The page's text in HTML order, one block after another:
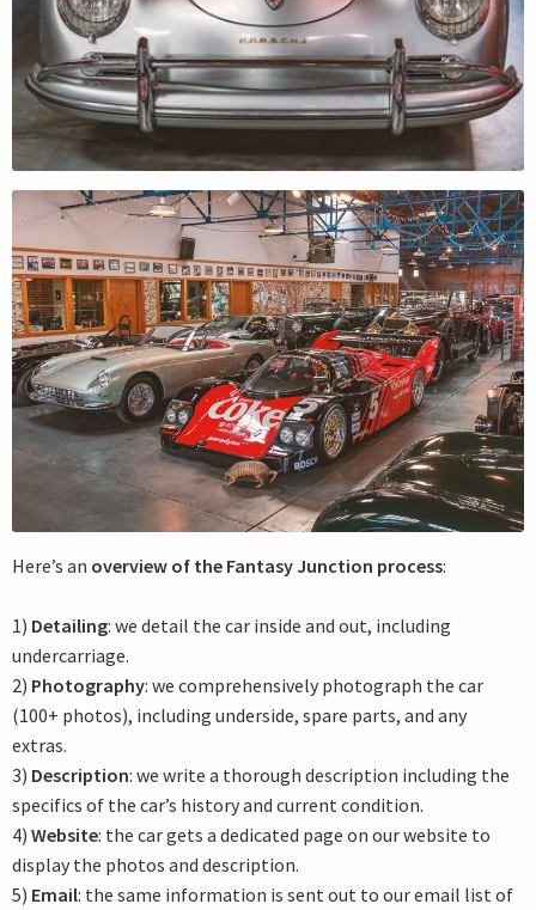
Here’s an overview of the Fantasy Junction process:
1) Detailing: we detail the car inside and out, including
undercarriage.
2) Photography: we comprehensively photograph the car
(100+ photos), including underside, spare parts, and any
extras.
3) Description: we write a thorough description including the
specifics of the car’s history and current condition.
4) Website: the car gets a dedicated page on our website to
display the photos and description.
5) Email: the same information is sent out to our email list of